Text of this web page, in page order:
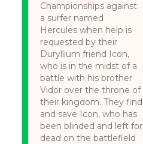
Championships against
a surfer named
Hercules when help is
requested by their
Duryllium friend Icon,
who is in the midst of a
battle with his brother
Vidor over the throne of
their kingdom. They find
and save Icon, who has
been blinded and left for
dead on the battlefield